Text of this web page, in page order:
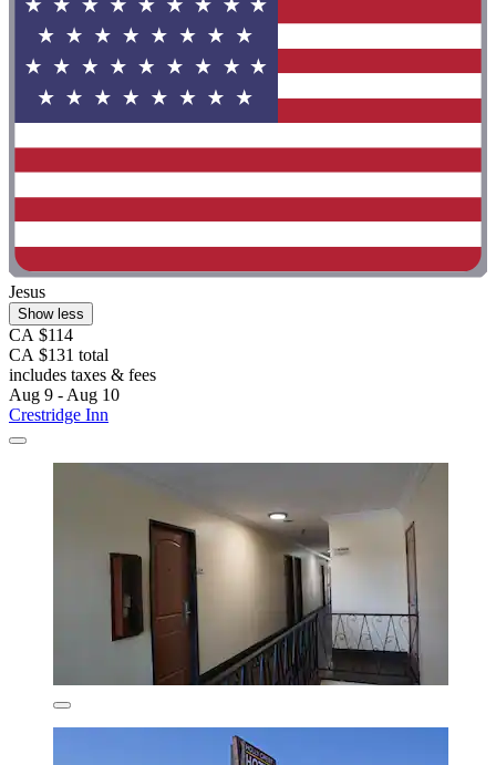
Jesus
Show less
CA $114
CA $131 total
includes taxes & fees
Aug 9 - Aug 10
Crestridge Inn